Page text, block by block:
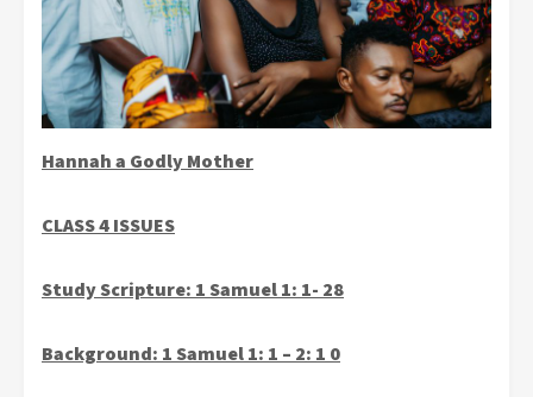
Hannah a Godly Mother
CLASS 4 ISSUES
Study Scripture: 1 Samuel 1: 1- 28
Background: 1 Samuel 1: 1 – 2: 1 0